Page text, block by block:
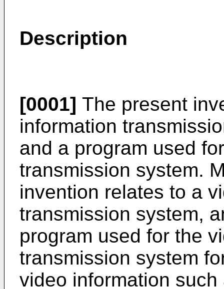
Description
[0001] The present
information
and a program used
transmission system.
invention relates to a
transmission system,
program used for the
transmission system
video information